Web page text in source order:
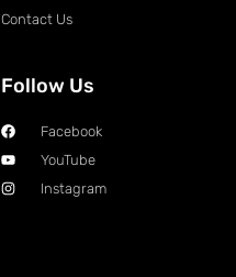
Contact Us
Follow Us
Facebook
YouTube
Instagram